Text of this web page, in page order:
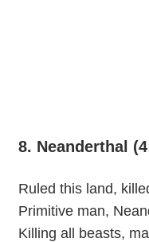
8. Neanderthal
Ruled this land,
Primitive man,
Killing all beasts,